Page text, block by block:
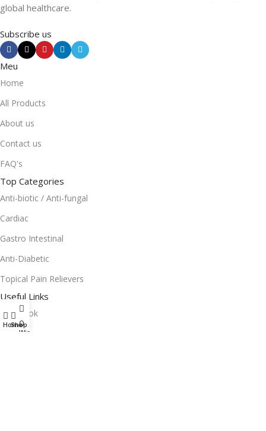
global healthcare.
Subscribe us
Meu
Home
All Products
About us
Contact us
FAQ's
Top Categories
Anti-biotic / Anti-fungal
Cardiac
Gastro Intestinal
Anti-Diabetic
Topical Pain Relievers
Useful Links
Facebook
Instagram
Home
Shop
0
Wishlist